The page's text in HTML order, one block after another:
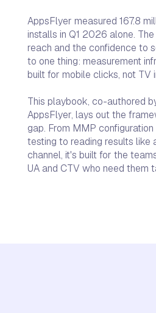
AppsFlyer measured 167.8
installs in Q1 2026 alone.
reach and the confidence to
to one thing: measurement
built for mobile clicks, not TV
This playbook, co-authored
AppsFlyer, lays out the
gap. From MMP
testing to reading results like
channel, it's built for the
UA and CTV who need them